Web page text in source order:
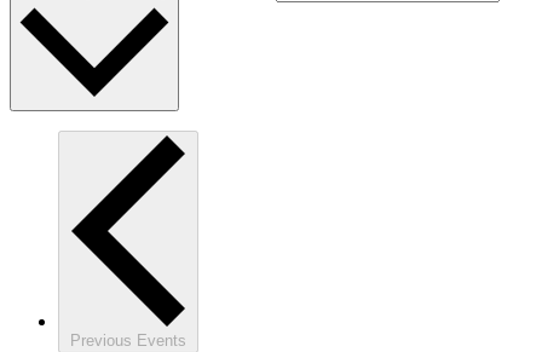
Previous Events